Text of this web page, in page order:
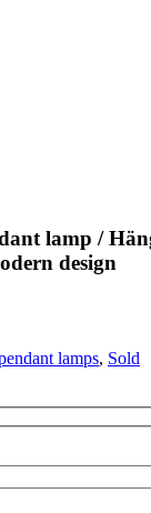
lamp /
design
lamps, Sold